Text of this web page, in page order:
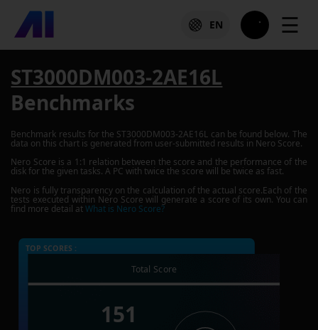
EN ☰
ST3000DM003-2AE16L
Benchmarks
Benchmark results for the ST3000DM003-2AE16L can be found below. The
data on this chart is generated from user-submitted results in Nero Score.
Nero Score is a 1:1 relation between the score and the performance of the
disk for the given tasks. A PC with twice the score will be twice as fast.
Nero is fully transparency on the calculation of the actual score.Each of the
tests executed within Nero Score will generate a score of its own. You can
find more detail atWhat is Nero Score?
TOP SCORES :
Total Score
151